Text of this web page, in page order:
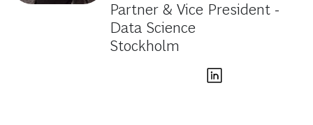
Partner & Vice President -
Data Science
Stockholm